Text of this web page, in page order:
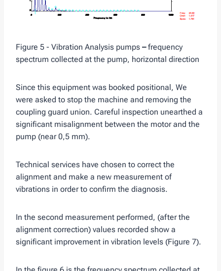
Figure 5 - Vibration Analysis pumps –frequency
spectrum collected at the pump, horizontal direction
Since this equipment was booked positional, We
were asked to stop the machine and removing the
coupling guard union. Careful inspection unearthed a
significant misalignment between the motor and the
pump (near 0,5 mm).
Technical services have chosen to correct the
alignment and make a new measurement of
vibrations in order to confirm the diagnosis.
In the second measurement performed, (after the
alignment correction) values ​​recorded show a
significant improvement in vibration levels (Figure 7).